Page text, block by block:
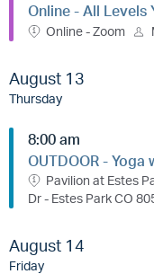
Online - All Levels
Online - Zoom
August 13
Thursday
8:00 am
OUTDOOR - Yoga
Pavilion at Estes
Dr - Estes Park CO
August 14
Friday